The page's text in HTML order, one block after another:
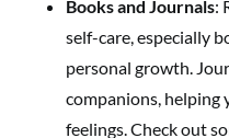
Books and Journals:
self-care, especially
personal growth.
companions, helping
feelings. Check out